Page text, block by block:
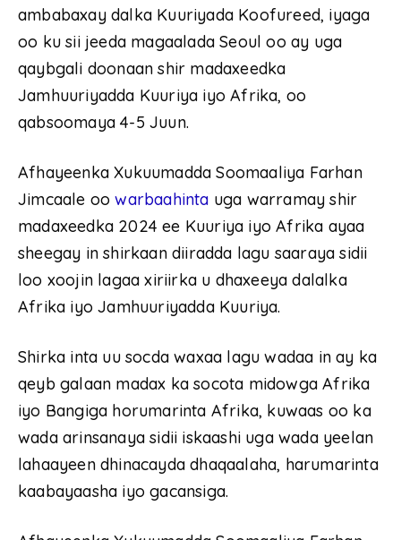
ambabaxay dalka Kuuriyada Koofureed, iyaga
oo ku sii jeeda magaalada Seoul oo ay uga
qaybgali doonaan shir madaxeedka
Jamhuuriyadda Kuuriya iyo Afrika, oo
qabsoomaya 4-5 Juun.
Afhayeenka Xukuumadda Soomaaliya Farhan
Jimcaale oowarbaahinta uga warramay shir
madaxeedka 2024 ee Kuuriya iyo Afrika ayaa
sheegay in shirkaan diiradda lagu saaraya sidii
loo xoojin lagaa xiriirka u dhaxeeya dalalka
Afrika iyo Jamhuuriyadda Kuuriya.
Shirka inta uu socda waxaa lagu wadaa in ay ka
qeyb galaan madax ka socota midowga Afrika
iyo Bangiga horumarinta Afrika, kuwaas oo ka
wada arinsanaya sidii iskaashi uga wada yeelan
lahaayeen dhinacayda dhaqaalaha, harumarinta
kaabayaasha iyo gacansiga.